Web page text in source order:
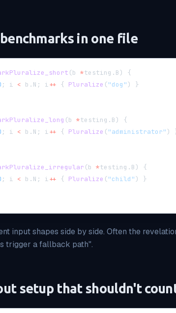
in one file
(b *testing . B)
{
; i < b . N ; i++ { Pluralize ("dog")
}
(b *testing . B)
{
; i < b . N ; i++ { Pluralize ("administrator")
(b *testing . B)
{
; i < b . N ; i++ { Pluralize ("child")
}
input shapes side by side. Often the
trigger a fallback path".
setup that shouldn't